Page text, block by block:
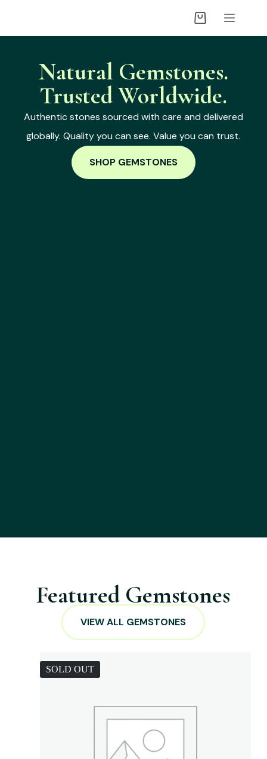
Natural Gemstones.
Trusted Worldwide.
Authentic stones sourced with care and delivered
globally. Quality you can see. Value you can trust.
SHOP GEMSTONES
Featured Gemstones
VIEW ALL GEMSTONES
SOLD OUT